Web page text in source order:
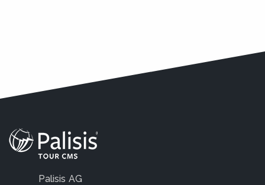
Palisis AG